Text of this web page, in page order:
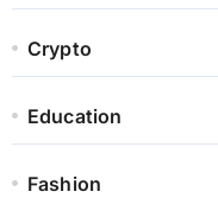
Crypto
Education
Fashion